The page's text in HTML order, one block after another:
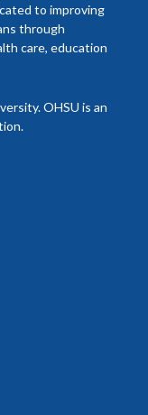
to improving
through
care, education
OHSU is an